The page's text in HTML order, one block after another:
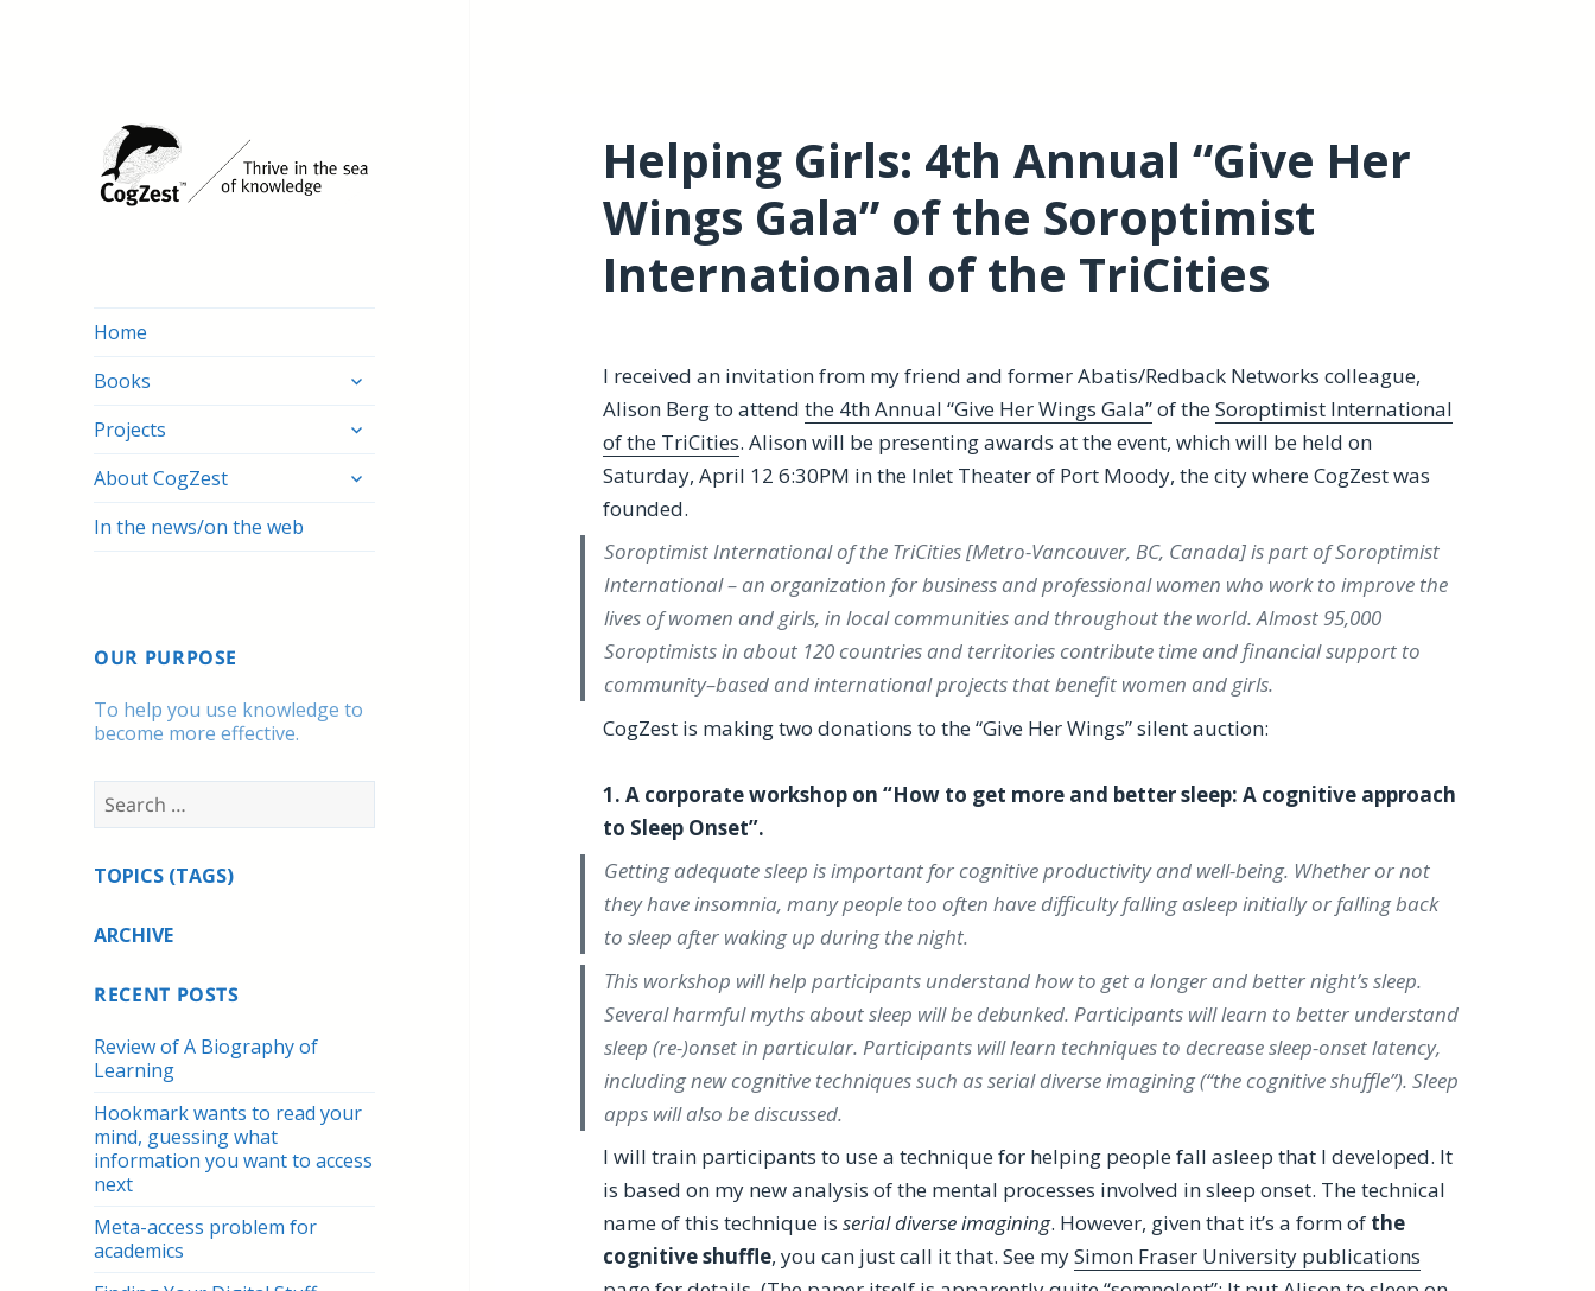
Home
Books
expand
menu
Projects
expand
menu
About CogZest
expand
In the news/on the web
OUR PURPOSE
To help you use knowledge to
become more effective.
Search
for:
TOPICS (TAGS)
ARCHIVE
RECENT POSTS
Review of A Biography of
Learning
Hookmark wants to read your
mind, guessing what
information you want to access
next
Meta-access problem for
academics
Helping Girls: 4th Annual “Give Her
Wings Gala” of the Soroptimist
International of the TriCities
I received an invitation from my friend and former Abatis/Redback Networks colleague,
Alison Berg to attend the 4th Annual “Give Her Wings Gala”of theSoroptimist International
of the TriCities. Alison will be presenting awards at the event, which will be held on
Saturday, April 12 6:30PM in the Inlet Theater of Port Moody, the city where CogZest was
founded.
Soroptimist International of the TriCities [Metro-Vancouver, BC, Canada] is part of Soroptimist
International – an organization for business and professional women who work to improve the
lives of women and girls, in local communities and throughout the world. Almost 95,000
Soroptimists in about 120 countries and territories contribute time and financial support to
community–based and international projects that benefit women and girls.
CogZest is making two donations to the “Give Her Wings” silent auction:
1. A corporate workshop on “How to get more and better sleep: A cognitive approach
to Sleep Onset”.
Getting adequate sleep is important for cognitive productivity and well-being. Whether or not
they have insomnia, many people too often have difficulty falling asleep initially or falling back
to sleep after waking up during the night.
This workshop will help participants understand how to get a longer and better night’s sleep.
Several harmful myths about sleep will be debunked. Participants will learn to better understand
sleep (re-)onset in particular. Participants will learn techniques to decrease sleep-onset latency,
including new cognitive techniques such as serial diverse imagining (“the cognitive shuffle”). Sleep
apps will also be discussed.
I will train participants to use a technique for helping people fall asleep that I developed. It
is based on my new analysis of the mental processes involved in sleep onset. The technical
name of this technique is serial diverse imagining. However, given that it’s a form of the
cognitive shuffle, you can just call it that. See mySimon Fraser University publications